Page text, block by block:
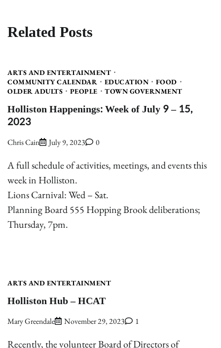
Related Posts
ARTS AND ENTERTAINMENT
COMMUNITY CALENDAR
EDUCATION
FOOD
OLDER ADULTS
PEOPLE TOWN GOVERNMENT
Holliston Happenings: Week of July 9 – 15,
2023
Chris Cain July 9, 2023 0
A full schedule of activities, meetings, and events this
week in Holliston.
Lions Carnival: Wed – Sat.
Planning Board 555 Hopping Brook deliberations;
Thursday, 7pm.
ARTS AND ENTERTAINMENT
Holliston Hub – HCAT
Mary Greendale November 29, 2023 1
Recently, the volunteer Board of Directors of